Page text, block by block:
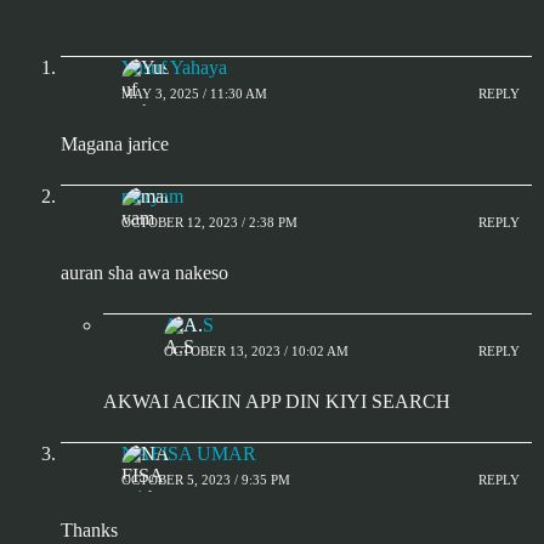
Yusuf Yahaya
MAY 3, 2025 / 11:30 AM REPLY
Magana jarice
maryam
OCTOBER 12, 2023 / 2:38 PM REPLY
auran sha awa nakeso
A.A.S
OCTOBER 13, 2023 / 10:02 AM REPLY
AKWAI ACIKIN APP DIN KIYI SEARCH
NAFISA UMAR
OCTOBER 5, 2023 / 9:35 PM REPLY
Thanks